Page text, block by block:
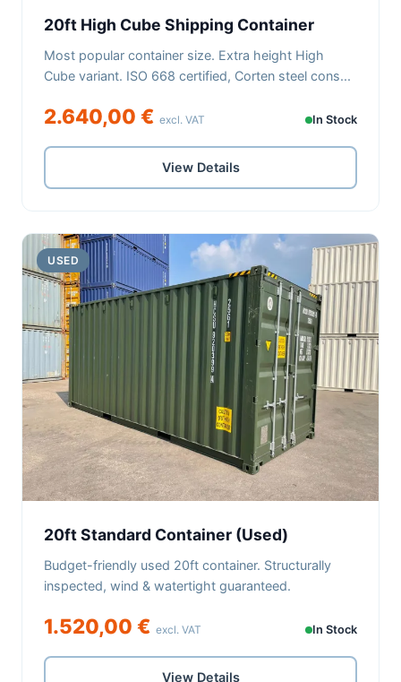
20ft High Cube Shipping Container
Most popular container size. Extra height High
Cube variant. ISO 668 certified, Corten steel cons...
2.640,00 € excl. VAT In Stock
View Details
USED
20ft Standard Container (Used)
Budget-friendly used 20ft container. Structurally
inspected, wind & watertight guaranteed.
1.520,00 € excl. VAT In Stock
View Details